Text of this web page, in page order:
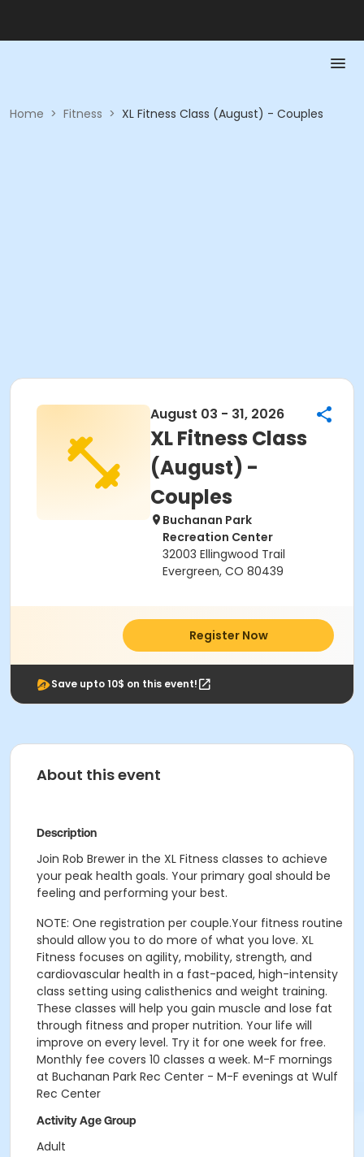
Home > Fitness > XL Fitness Class (August) - Couples
August 03 - 31, 2026
XL Fitness Class
(August) -
Couples
Buchanan Park
Recreation Center
32003 Ellingwood Trail
Evergreen, CO 80439
Register Now
Save upto 10$ on this event!
About this event
Description
Join Rob Brewer in the XL Fitness classes to achieve
your peak health goals. Your primary goal should be
feeling and performing your best.
NOTE: One registration per couple.Your fitness routine
should allow you to do more of what you love. XL
Fitness focuses on agility, mobility, strength, and
cardiovascular health in a fast-paced, high-intensity
class setting using calisthenics and weight training.
These classes will help you gain muscle and lose fat
through fitness and proper nutrition. Your life will
improve on every level. Try it for one week for free.
Monthly fee covers 10 classes a week. M-F mornings
at Buchanan Park Rec Center - M-F evenings at Wulf
Rec Center
Activity Age Group
Adult